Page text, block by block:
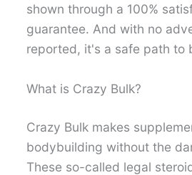
shown through a 100%
guarantee. And with no
reported, it's a safe path to
What is Crazy Bulk?
Crazy Bulk makes
bodybuilding without the
These so-called legal